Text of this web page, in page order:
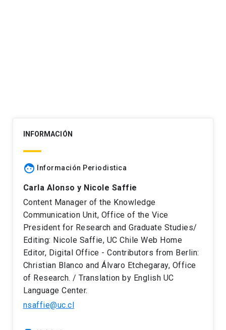
INFORMACIÓN
face Información Periodistica
Carla Alonso y Nicole Saffie
Content Manager of the Knowledge
Communication Unit, Office of the Vice
President for Research and Graduate Studies/
Editing: Nicole Saffie, UC Chile Web Home
Editor, Digital Office - Contributors from Berlin:
Christian Blanco and Álvaro Etchegaray, Office
of Research. / Translation by English UC
Language Center.
nsaffie@uc.cl